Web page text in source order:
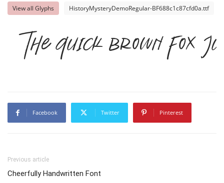
View all Glyphs HistoryMysteryDemoRegular-BF688c1c87cfd0a.ttf
The quick brown fox
Facebook Twitter Pinterest
Previous article
Cheerfully Handwritten Font